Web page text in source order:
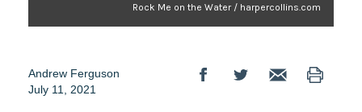
Rock Me on the Water / harpercollins.com
Andrew Ferguson
July 11, 2021